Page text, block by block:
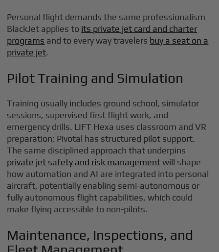
Personal flight demands the same professionalism
BlackJet applies to its private jet card and charter
programs and to every way travelers buy a seat on a
private jet.
Pilot Training and Simulation
Training usually includes ground school, simulator
sessions, supervised first flight work, and
emergency drills. LIFT Hexa uses classroom and VR
preparation; Pivotal has structured pilot support.
The same disciplined approach that underpins
private jet safety and risk managementwill shape
how automation and AI are integrated into personal
aircraft, potentially enabling semi-autonomous or
fully autonomous flight capabilities, which could
make flying accessible to non-pilots.
Maintenance, Inspections, and